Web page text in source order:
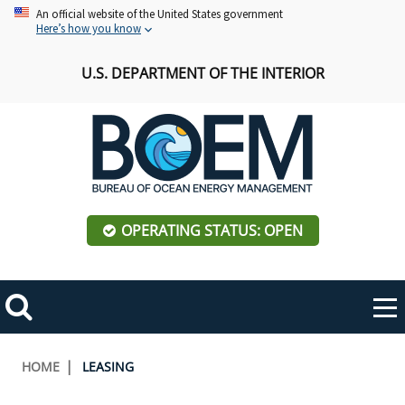
Skip An official website of the United States government
Here’s how you know
U.S. DEPARTMENT OF THE INTERIOR
OPERATING STATUS: OPEN
Search
Toggle
navigation
ABOUT BOEM
Breadcrumb
HOME LEASING